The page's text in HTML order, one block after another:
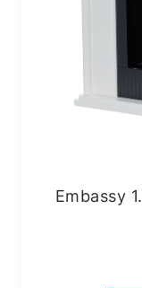
Embassy